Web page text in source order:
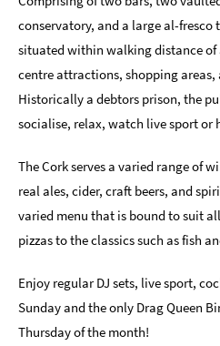
Sunday
Lunch
Vegetarian
&
Vegan
Food
Markets
&
Events
Bakeries
&
Delis
conservatory, and a large al-fresco
situated within walking distance
centre attractions, shopping
Historically a debtors prison, the
socialise, relax, watch live sport or
The Cork serves a varied range of
real ales, cider, craft beers, and
varied menu that is bound to suit
pizzas to the classics such as fish
Enjoy regular DJ sets, live sport,
Sunday and the only Drag Queen
Thursday of the month!